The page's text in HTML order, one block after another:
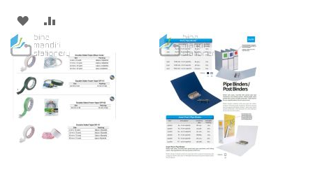
ADD
TO
WISH
LIST
TO
COMPARE
WISH
LIST
COMPARE